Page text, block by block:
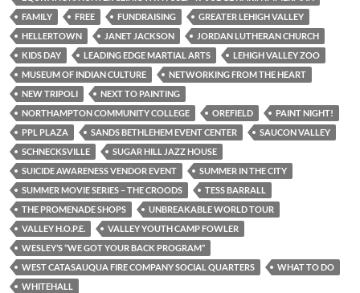
FAMILY
FREE FUNDRAISING
GREATER LEHIGH VALLEY
HELLERTOWN
JANET JACKSON
JORDAN LUTHERAN CHURCH
KIDS DAY
LEADING EDGE MARTIAL ARTS
LEHIGH VALLEY ZOO
MUSEUM OF INDIAN CULTURE
NETWORKING FROM THE HEART
NEW TRIPOLI
NEXT TO PAINTING
NORTHAMPTON COMMUNITY COLLEGE
OREFIELD
PAINT NIGHT!
PPL PLAZA
SANDS BETHLEHEM EVENT CENTER
SAUCON VALLEY
SCHNECKSVILLE
SUGAR HILL JAZZ HOUSE
SUICIDE AWARENESS VENDOR EVENT
SUMMER IN THE CITY
SUMMER MOVIE SERIES – THE CROODS
TESS BARRALL
THE PROMENADE SHOPS
UNBREAKABLE WORLD TOUR
VALLEY H.O.P.E.
VALLEY YOUTH CAMP FOWLER
WESLEY’S “WE GOT YOUR BACK PROGRAM”
WEST CATASAUQUA FIRE COMPANY SOCIAL QUARTERS
WHAT TO DO
WHITEHALL